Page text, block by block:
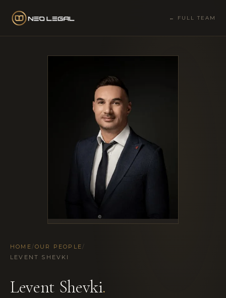
← FULL TEAM
HOME /OUR PEOPLE /
LEVENT SHEVKI
Levent Shevki.